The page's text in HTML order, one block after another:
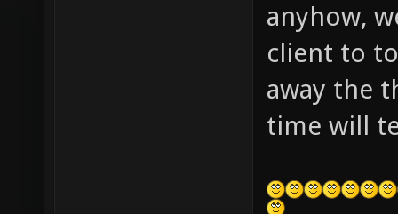
anyhow,
client to
away the
time will